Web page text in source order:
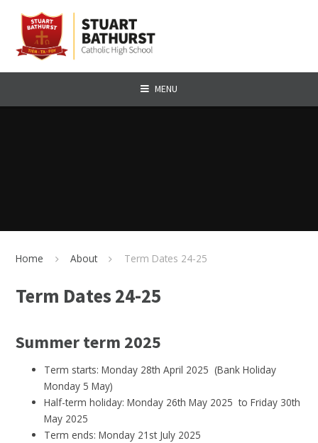
MENU
Home About Term Dates 24-25
Term Dates 24-25
Summer term 2025
Term starts: Monday 28th April 2025 (Bank Holiday
Monday 5 May)
Half-term holiday: Monday 26th May 2025 to Friday 30th
May 2025
Term ends: Monday 21st July 2025